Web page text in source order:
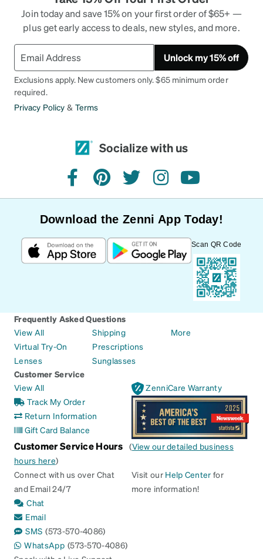
Join today and save 15% on your first order of $65+ —
plus get early access to deals, new styles, and more.
Unlock my 15% off
Exclusions apply. New customers only. $65 minimum order
required.
Privacy Policy & Terms
Socialize with us
facebookpinteresttwitterinstagramyoutube
Download the Zenni App Today!
Scan QR Code
Frequently Asked Questions
View All
Virtual Try-On
Lenses
Shipping
Prescriptions
Sunglasses
More
Customer Service
View All
Track My Order
Return Information
Gift Card Balance
ZenniCare Warranty
Customer Service Hours (View our detailed business
hours here)
Connect with us over Chat
and Email 24/7
Chat
Email
SMS (573-570-4086)
WhatsApp (573-570-4086)
Visit our Help Center for
more information!